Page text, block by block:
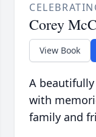
Corey
View Book
A
with
family and